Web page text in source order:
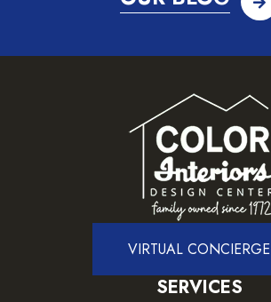
VIRTUAL CONCIERGE
SERVICES